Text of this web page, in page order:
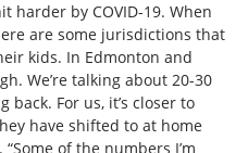
harder by COVID-19. When
are some jurisdictions that
kids. In Edmonton and
We’re talking about 20-30
For us, it’s closer to
have shifted to at home
of the numbers I’m